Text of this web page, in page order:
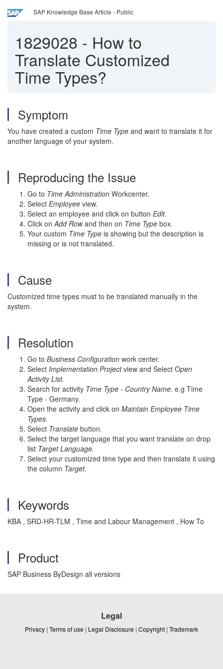
SAP Knowledge Base Article - Public
1829028 - How to
Translate Customized
Time Types?
Symptom
You have created a custom Time Type and want to translate it for
another language of your system.
Reproducing the Issue
Go to Time Administration Workcenter.
Select Employee view.
Select an employee and click on button Edit.
Click onAdd Rowand then on Time Type box.
Your custom Time Type is showing but the description is
missing or is not translated.
Cause
Customized time types must to be translated manually in the
system.
Resolution
Go to Business Configuration work center.
Select Implementation Projectview and Select Open
Activity List.
Search for activity Time Type - Country Name. e.g Time
Type - Germany.
Open the activity and click on Maintain Employee Time
Types.
Select Translate button.
Select the target language that you want translate on drop
list Target Language.
Select your customized time type and then translate it using
the column Target.
Keywords
KBA , SRD-HR-TLM , Time and Labour Management , How To
Product
SAP Business ByDesign all versions
Legal
Privacy | Terms of use | Legal Disclosure | Copyright | Trademark